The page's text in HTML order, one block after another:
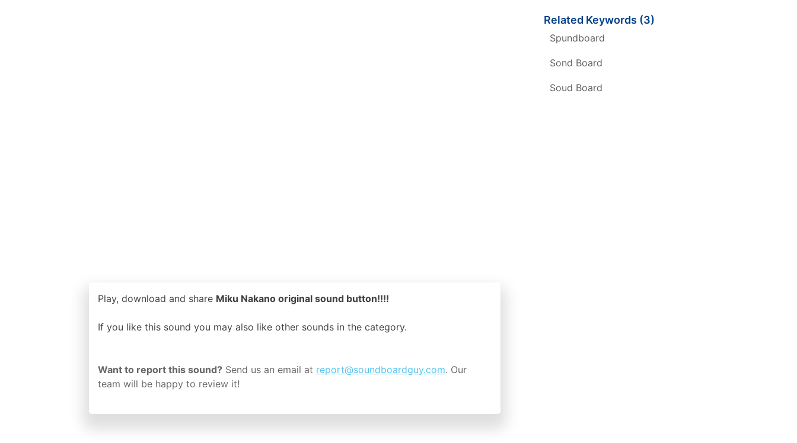
Play, download and share Miku Nakano original sound button!!!!
If you like this sound you may also like other sounds in the category.
Want to report this sound? Send us an email at report@soundboardguy.com. Our
team will be happy to review it!
Related Keywords (3)
Spundboard
Sond Board
Soud Board